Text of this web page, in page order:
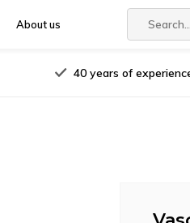
About us
40 years of